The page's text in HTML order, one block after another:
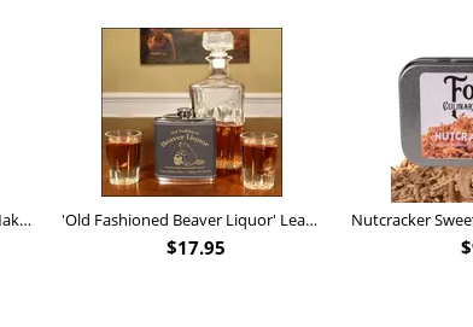
Personalized Barrel XL® Wine Making Kit (B828) 'Old Fashioned Beaver Liquor' Leather Flask (FSK_B175)
$17.95 $